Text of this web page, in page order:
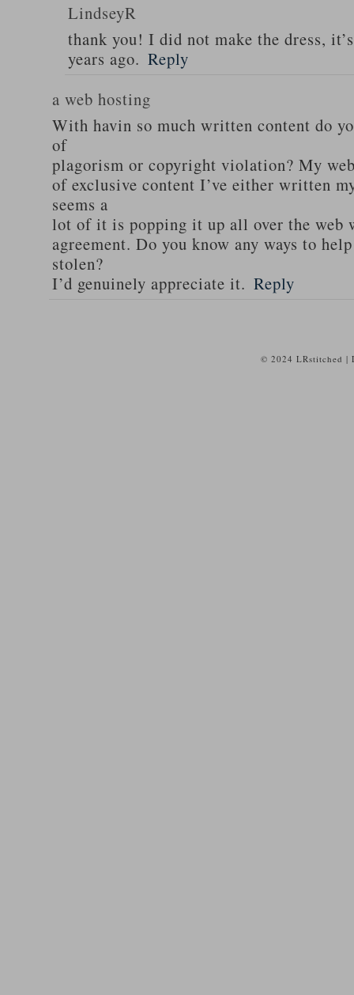
LindseyR
thank you! I did not make the dress,
years ago. Reply
a web hosting
With havin so much written content do
of
plagorism or copyright violation? My
of exclusive content I’ve either written
seems a
lot of it is popping it up all over the web
agreement. Do you know any ways to
stolen?
I’d genuinely appreciate it. Reply
© 2024 LRstitched |